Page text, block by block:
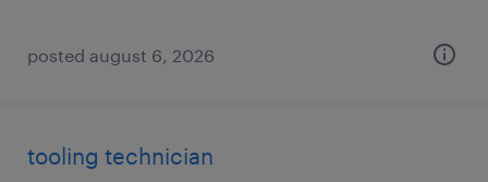
posted august 6, 2026
tooling technician